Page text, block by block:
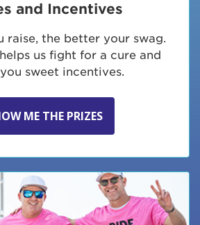
and Incentives
raise, the better your swag.
us fight for a cure and
sweet incentives.
ME THE PRIZES